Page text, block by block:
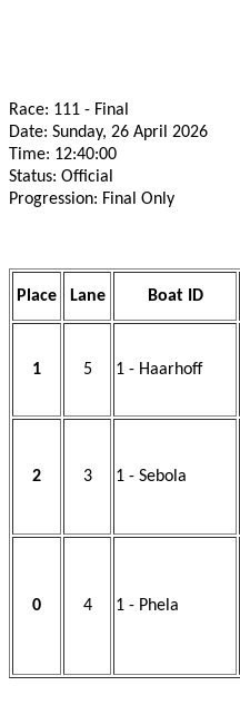
Race: 111 - Final
Date: Sunday, 26 April 2026
Time: 12:40:00
Status: Official
Progression: Final Only
Place Lane Boat ID
1 5 1 - Haarhoff
2 3 1 - Sebola
0 4 1 - Phela